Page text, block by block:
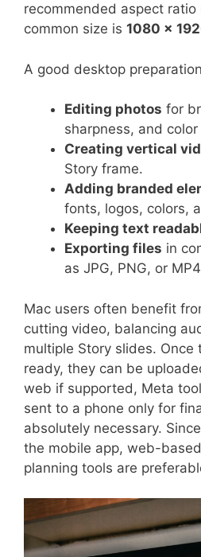
recommended aspect ratio
common size is 1080 x
A good desktop
Editing photos for
sharpness, and
Creating vertical
Story frame.
Adding branded
fonts, logos, colors,
Keeping text
Exporting files in
as JPG, PNG, or
Mac users often benefit
cutting video, balancing
multiple Story slides. Once
ready, they can be
web if supported, Meta
sent to a phone only for
absolutely necessary.
the mobile app, web-
planning tools are